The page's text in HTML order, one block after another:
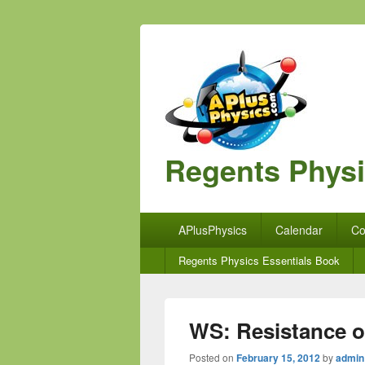
Regents
APlusPhysics Calendar
Secondary
menu
Regents Physics Essentials Book
WS: Resistance
Posted on February 15, 2012byadmin